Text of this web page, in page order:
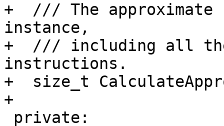
+  /// The
instance,
+  /// including all the
instructions.
+  size_t
+